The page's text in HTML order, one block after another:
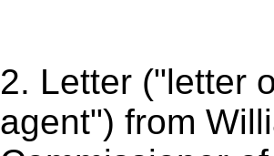
2. Letter ("letter
agent") from